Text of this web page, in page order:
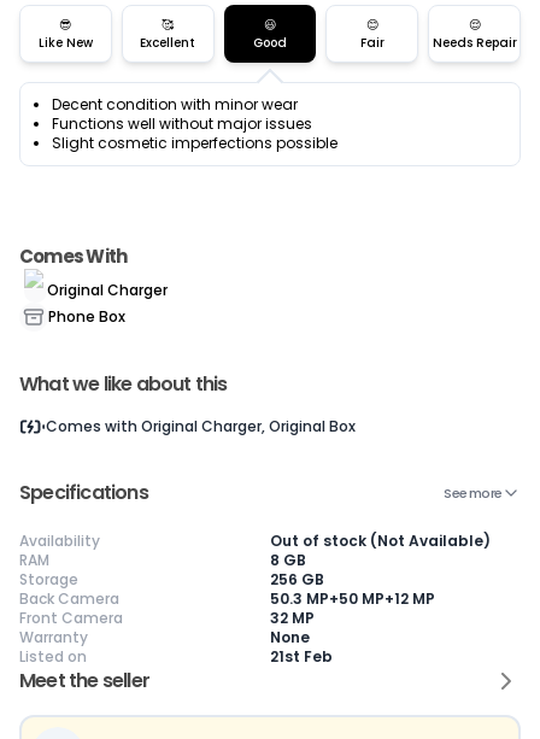
Meet the seller
😎
Like New
🥰
Excellent
😃
Good
😊
Fair
😌
Needs Repair
Decent condition with minor wear
Functions well without major issues
Slight cosmetic imperfections possible
😎
Pristine condition,
appears brand
new
No visible wear or
defects
Ideal for users
premium,
Excellent
Near-perfect
condition with
minimal wear
Functions
flawlessly
new
with minor wear
possible
Comes With
Original Charger
Phone Box
What we like about this
Comes with Original Charger, Original Box
Specifications See more
Availability
Out of stock (Not Available)
RAM
8 GB
Storage
256 GB
Back Camera
50.3 MP+50 MP+12 MP
Front Camera
32 MP
Warranty
None
Listed on
21st Feb